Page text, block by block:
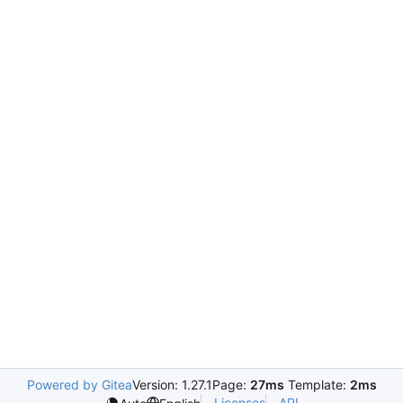
Powered by GiteaVersion: 1.27.1Page: 27ms Template: 2ms